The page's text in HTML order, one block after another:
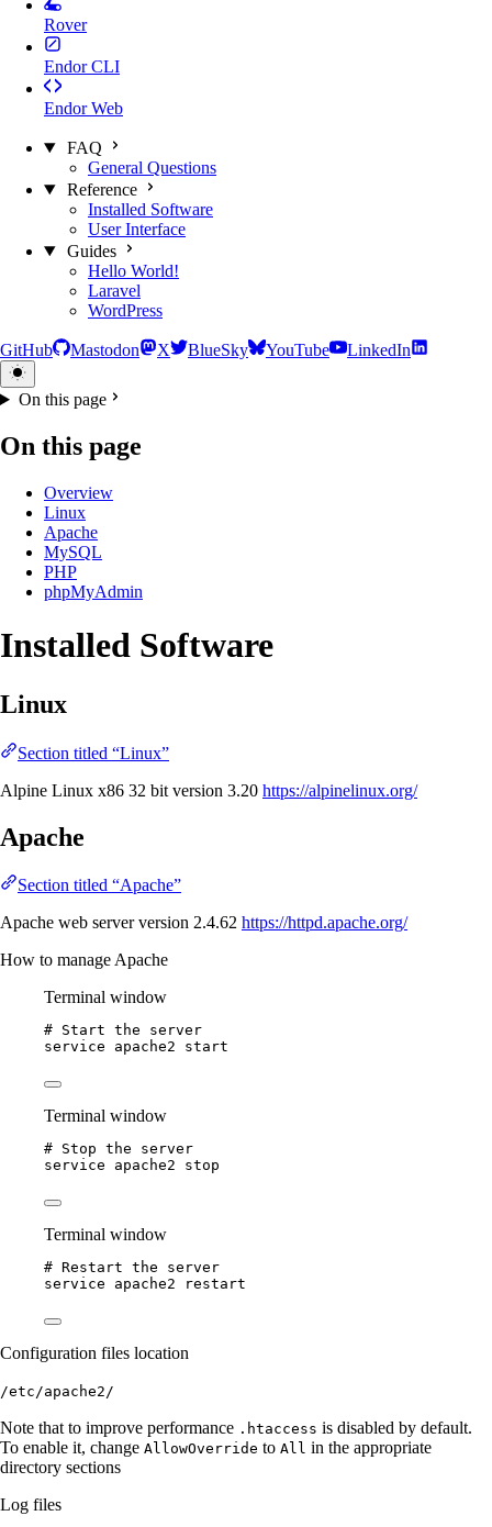
Rover
Endor CLI
Endor Web
FAQ
General Questions
Reference
Installed Software
User Interface
Guides
Hello World!
Laravel
WordPress
GitHub Mastodon X BlueSky YouTube LinkedIn
On this page
On this page
Overview
Linux
Apache
MySQL
PHP
phpMyAdmin
Installed Software
Linux
Section titled “Linux”
Alpine Linux x86 32 bit version 3.20 https://alpinelinux.org/
Apache
Section titled “Apache”
Apache web server version 2.4.62 https://httpd.apache.org/
How to manage Apache
Terminal window
# Start the server
service
apache2 start
Terminal window
# Stop the server
service
apache2 stop
Terminal window
# Restart the server
service
apache2 restart
Configuration files location
/etc/apache2/
Note that to improve performance .htaccess is disabled by default.
To enable it, change AllowOverride to All in the appropriate
directory sections
Log files